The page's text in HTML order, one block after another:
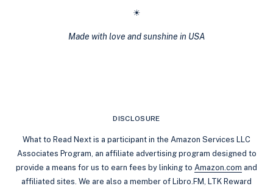
☀
Made with love and sunshine in USA
DISCLOSURE
What to Read Next is a participant in the Amazon Services LLC
Associates Program, an affiliate advertising program designed to
provide a means for us to earn fees by linking to Amazon.com and
affiliated sites. We are also a member of Libro.FM, LTK Reward